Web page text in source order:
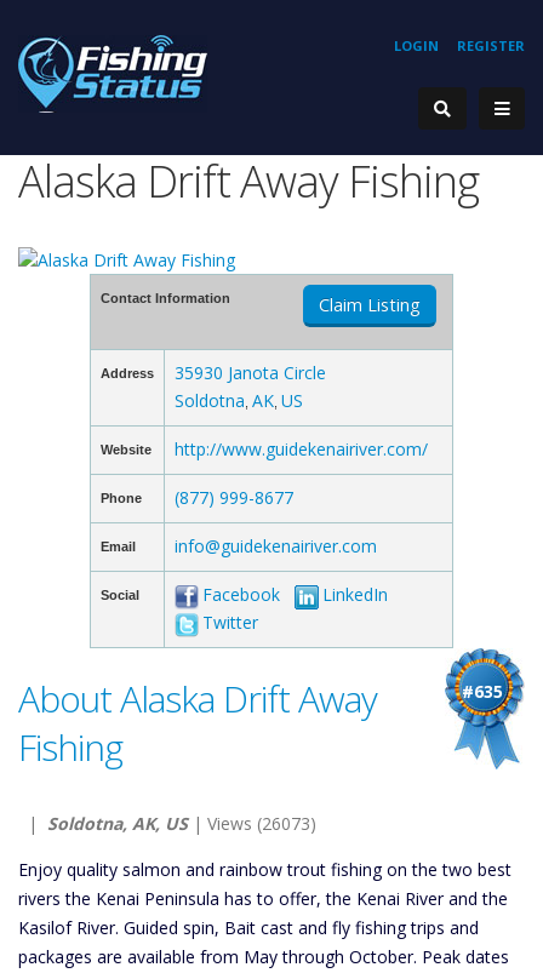
REGISTER
LOGIN
Alaska Drift Away Fishing
Contact Information Claim Listing
Address
35930 Janota Circle
Soldotna AK US
Website http://www.guidekenairiver.com/
Phone (877) 999-8677
Email info@guidekenairiver.com
Social Facebook
LinkedIn
Twitter
#635
About Alaska Drift Away
Fishing
| Soldotna, AK, US| Views (26073)
Enjoy quality salmon and rainbow trout fishing on the two best
rivers the Kenai Peninsula has to offer, the Kenai River and the
Kasilof River. Guided spin, Bait cast and fly fishing trips and
packages are available from May through October. Peak dates